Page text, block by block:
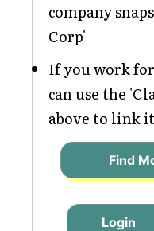
company
Corp'
If you work
can use the
above to link
Find
Login